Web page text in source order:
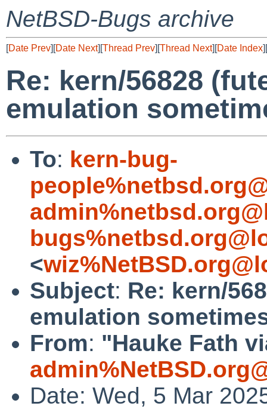
NetBSD-Bugs archive
[Date Prev][Date Next][Thread Prev][Thread Next][Date Index][
Re: kern/56828
emulation
To: kern-bug-
<
Subject: Re: kern/
emulation
From: "Hauke Fath
Date: Wed, 5 Mar